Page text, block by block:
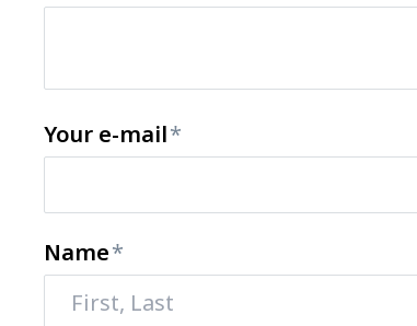
Your e-mail
Name